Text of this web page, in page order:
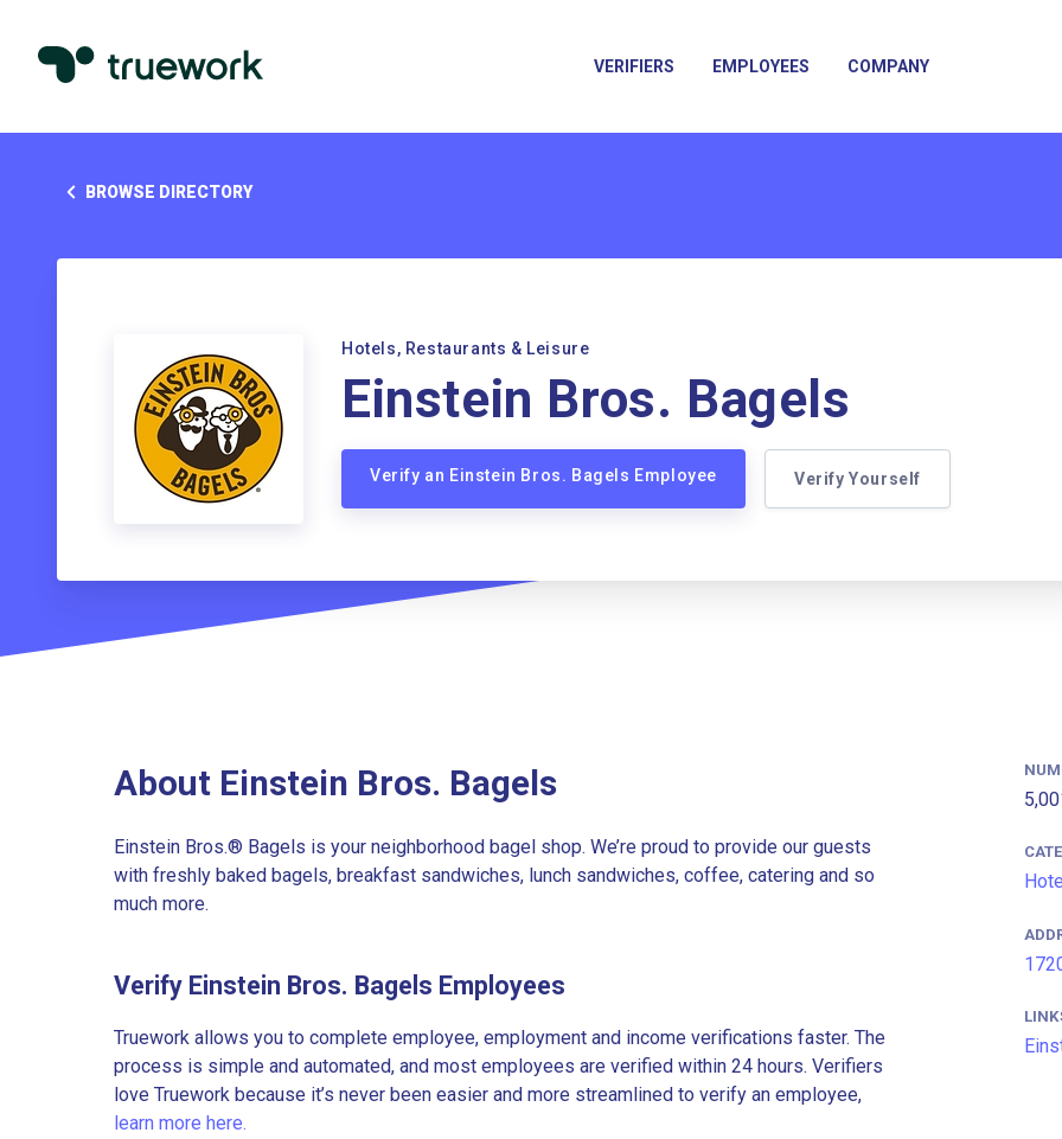
VERIFIERS EMPLOYEES COMPANY
BROWSE DIRECTORY
Hotels, Restaurants & Leisure
Einstein Bros. Bagels
Verify an Einstein Bros. Bagels Employee Verify Yourself
About Einstein Bros. Bagels
Einstein Bros.® Bagels is your neighborhood bagel shop. We’re proud to provide our guests
with freshly baked bagels, breakfast sandwiches, lunch sandwiches, coffee, catering and so
much more.
Verify Einstein Bros. Bagels Employees
Truework allows you to complete employee, employment and income verifications faster. The
process is simple and automated, and most employees are verified within 24 hours. Verifiers
love Truework because it’s never been easier and more streamlined to verify an employee,
learn more here.